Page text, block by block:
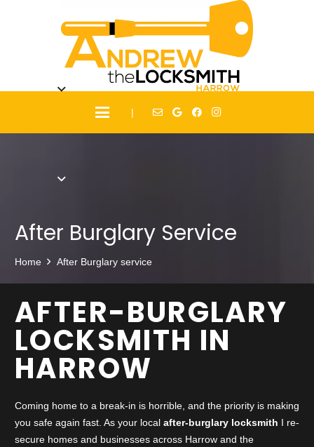
|
After Burglary Service
Home After Burglary service
AFTER-BURGLARY
LOCKSMITH IN
HARROW
Coming home to a break-in is horrible, and the priority is making
you safe again fast. As your local after-burglary locksmith I re-
secure homes and businesses across Harrow and the